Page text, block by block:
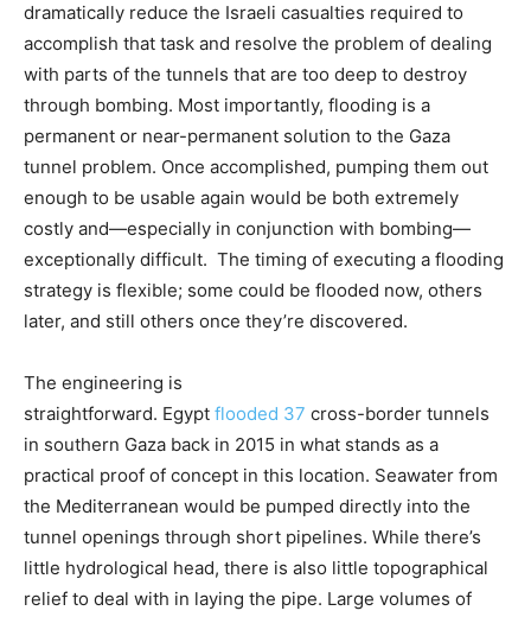
dramatically reduce the Israeli casualties required to
accomplish that task and resolve the problem of dealing
with parts of the tunnels that are too deep to destroy
through bombing. Most importantly, flooding is a
permanent or near-permanent solution to the Gaza
tunnel problem. Once accomplished, pumping them out
enough to be usable again would be both extremely
costly and—especially in conjunction with bombing—
exceptionally difficult. The timing of executing a flooding
strategy is flexible; some could be flooded now, others
later, and still others once they’re discovered.
The engineering is
straightforward. Egypt flooded 37 cross-border tunnels
in southern Gaza back in 2015 in what stands as a
practical proof of concept in this location. Seawater from
the Mediterranean would be pumped directly into the
tunnel openings through short pipelines. While there’s
little hydrological head, there is also little topographical
relief to deal with in laying the pipe. Large volumes of